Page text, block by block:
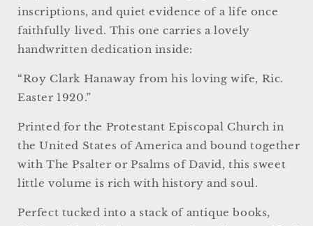
inscriptions, and quiet evidence of a life once
faithfully lived. This one carries a lovely
handwritten dedication inside:
“Roy Clark Hanaway from his loving wife, Ric.
Easter 1920.”
Printed for the Protestant Episcopal Church in
the United States of America and bound together
with The Psalter or Psalms of David, this sweet
little volume is rich with history and soul.
Perfect tucked into a stack of antique books,